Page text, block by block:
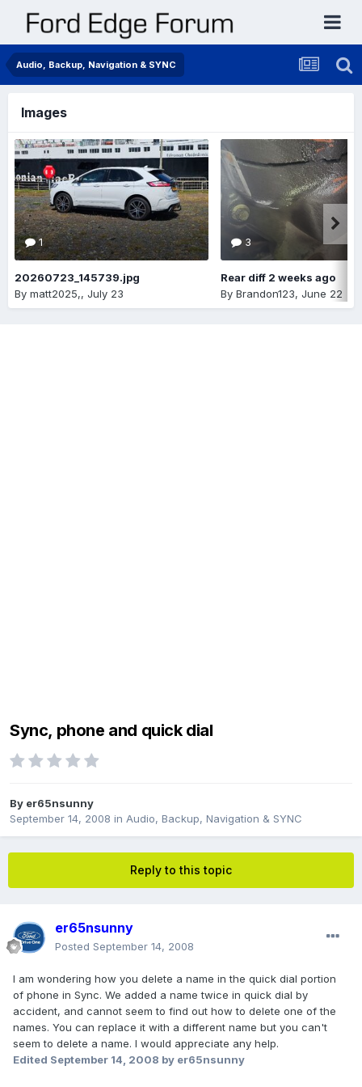
Audio, Backup, Navigation & SYNC
Images
1
20260723_145739.jpg
By matt2025,, July 23
3
Rear diff 2 weeks ago
By Brandon123, June 22
Sync, phone and quick dial
By er65nsunny
September 14, 2008 in Audio, Backup, Navigation & SYNC
Reply to this topic
er65nsunny
Posted September 14, 2008
I am wondering how you delete a name in the quick dial portion
of phone in Sync. We added a name twice in quick dial by
accident, and cannot seem to find out how to delete one of the
names. You can replace it with a different name but you can't
seem to delete a name. I would appreciate any help.
Edited September 14, 2008 by er65nsunny